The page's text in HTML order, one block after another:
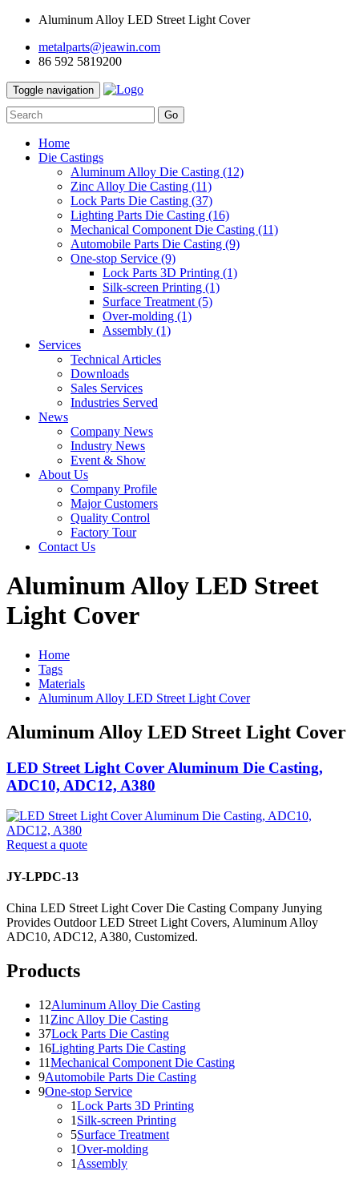
Aluminum Alloy LED Street Light Cover
metalparts@jeawin.com
86 592 5819200
Toggle navigation
Go
Home
Die Castings
Aluminum Alloy Die Casting (12)
Zinc Alloy Die Casting (11)
Lock Parts Die Casting (37)
Lighting Parts Die Casting (16)
Mechanical Component Die Casting (11)
Automobile Parts Die Casting (9)
One-stop Service (9)
Lock Parts 3D Printing (1)
Silk-screen Printing (1)
Surface Treatment (5)
Over-molding (1)
Assembly (1)
Services
Technical Articles
Downloads
Sales Services
Industries Served
News
Company News
Industry News
Event & Show
About Us
Company Profile
Major Customers
Quality Control
Factory Tour
Contact Us
Aluminum Alloy LED Street
Light Cover
Home
Tags
Materials
Aluminum Alloy LED Street Light Cover
Aluminum Alloy LED Street Light Cover
LED Street Light Cover Aluminum Die Casting,
ADC10, ADC12, A380
Request a quote
JY-LPDC-13
China LED Street Light Cover Die Casting Company Junying
Provides Outdoor LED Street Light Covers, Aluminum Alloy
ADC10, ADC12, A380, Customized.
Products
12Aluminum Alloy Die Casting
11 Zinc Alloy Die Casting
37Lock Parts Die Casting
16Lighting Parts Die Casting
11Mechanical Component Die Casting
9Automobile Parts Die Casting
9One-stop Service
1Lock Parts 3D Printing
1 Silk-screen Printing
5Surface Treatment
1Over-molding
1 Assembly